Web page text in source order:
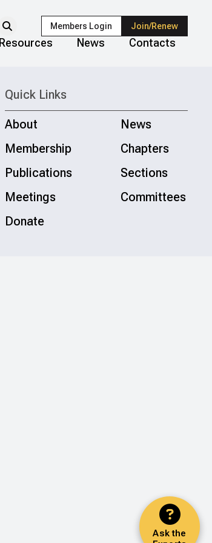
Members Login Join/Renew
Resources News Contacts
Ask the
Quick Links
About
News
Membership
Chapters
Publications
Sections
Meetings
Committees
Donate